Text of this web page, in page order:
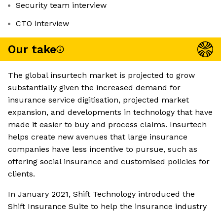
Security team interview
CTO interview
Our take
The global insurtech market is projected to grow
substantially given the increased demand for
insurance service digitisation, projected market
expansion, and developments in technology that have
made it easier to buy and process claims. Insurtech
helps create new avenues that large insurance
companies have less incentive to pursue, such as
offering social insurance and customised policies for
clients.
In January 2021, Shift Technology introduced the
Shift Insurance Suite to help the insurance industry